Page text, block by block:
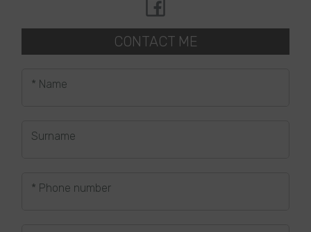
CONTACT ME
* Name
Surname
* Phone number